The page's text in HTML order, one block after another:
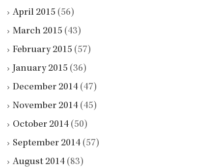
April 2015 (56)
March 2015 (43)
February 2015 (57)
January 2015 (36)
December 2014 (47)
November 2014 (45)
October 2014 (50)
September 2014 (57)
August 2014 (83)